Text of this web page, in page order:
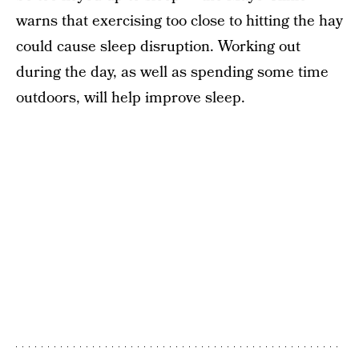
warns that exercising too close to hitting the hay
could cause sleep disruption. Working out
during the day, as well as spending some time
outdoors, will help improve sleep.